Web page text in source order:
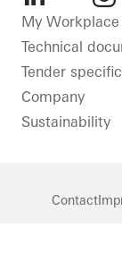
LinkedIn
My Workplace
Technical
Tender
Company
Sustainability
Contact